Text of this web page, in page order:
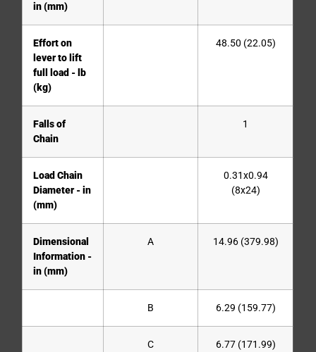
in (mm)
Effort on
lever to lift
full load - lb
(kg)
48.50 (22.05)
Falls of
Chain
1
Load Chain
Diameter - in
(mm)
0.31x0.94
(8x24)
Dimensional
Information -
in (mm)
A 14.96 (379.98)
B 6.29 (159.77)
C 6.77 (171.99)